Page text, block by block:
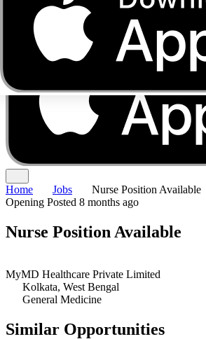
Home Jobs
Nurse Position Available
Opening Posted 8 months ago
Nurse Position Available
MyMD Healthcare Private Limited
Kolkata, West Bengal
General Medicine
Similar Opportunities